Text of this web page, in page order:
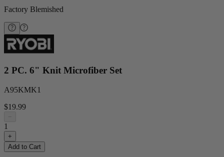
Factory Blemished
2 PC. 6" Knit Microfiber Set
A95KMK1
$19.99
−
1
+
Add to Cart